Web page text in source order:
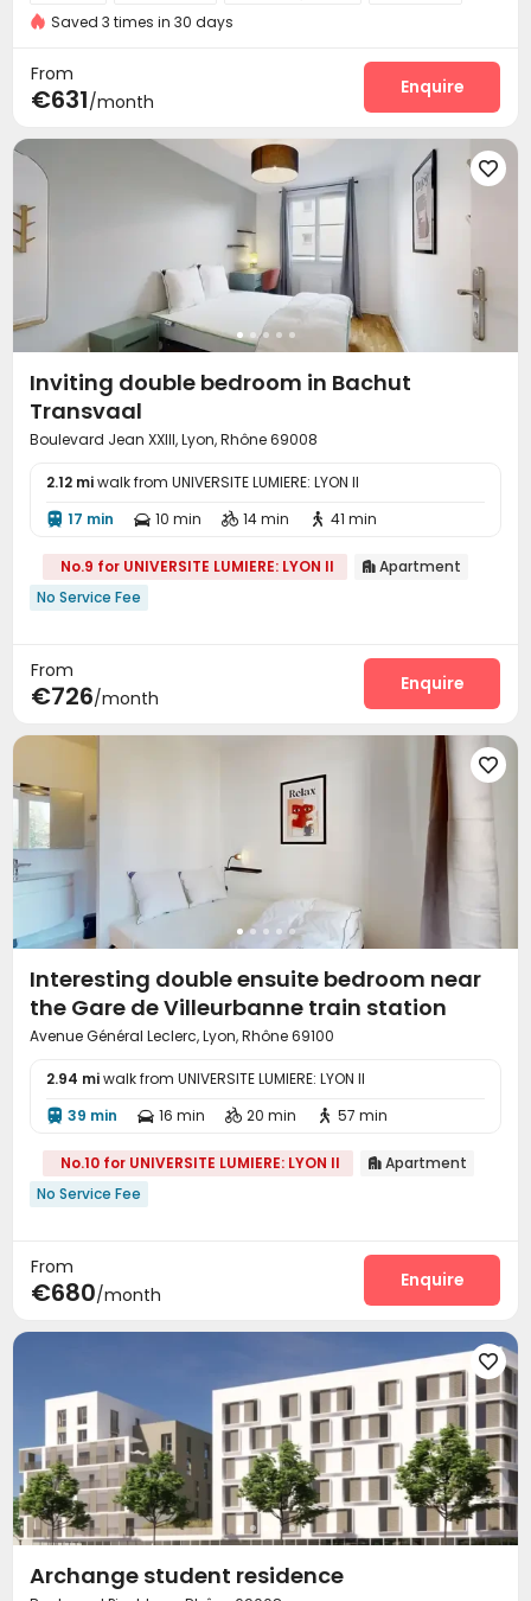
Bike Storage
Saved 3 times in 30 days
From
€631/month
Enquire

Inviting double bedroom in Bachut
Transvaal
Boulevard Jean XXIII, Lyon, Rhône 69008
2.12 miwalk from UNIVERSITE LUMIERE: LYON II
 17 min  10 min  14 min  41 min
No.9 for UNIVERSITE LUMIERE: LYON II  Apartment
No Service Fee
From
€726/month
Enquire

Interesting double ensuite bedroom near
the Gare de Villeurbanne train station
Avenue Général Leclerc, Lyon, Rhône 69100
2.94 miwalk from UNIVERSITE LUMIERE: LYON II
 39 min  16 min  20 min  57 min
No.10 for UNIVERSITE LUMIERE: LYON II  Apartment
No Service Fee
From
€680/month
Enquire

Archange student residence